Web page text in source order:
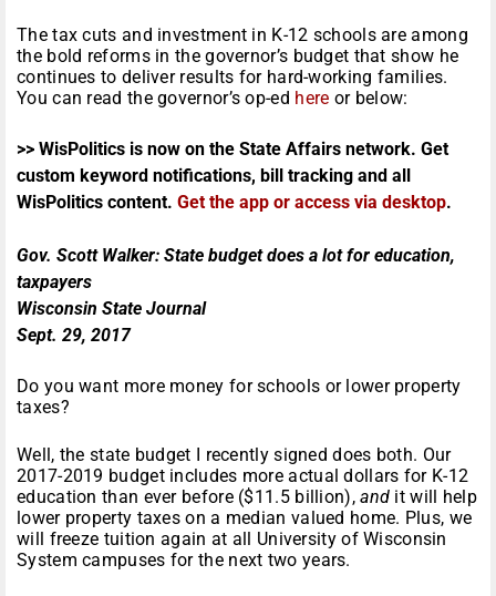
The tax cuts and investment in K-12 schools are among
the bold reforms in the governor’s budget that show he
continues to deliver results for hard-working families.
You can read the governor’s op-ed here or below:
>> WisPolitics is now on the State Affairs network. Get
custom keyword notifications, bill tracking and all
WisPolitics content. Get the app or access via desktop.
Gov. Scott Walker: State budget does a lot for education,
taxpayers
Wisconsin State Journal
Sept. 29, 2017
Do you want more money for schools or lower property
taxes?
Well, the state budget I recently signed does both. Our
2017-2019 budget includes more actual dollars for K-12
education than ever before ($11.5 billion),and it will help
lower property taxes on a median valued home. Plus, we
will freeze tuition again at all University of Wisconsin
System campuses for the next two years.